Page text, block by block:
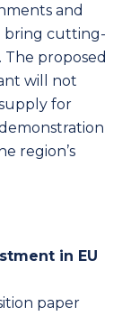
and
bring cutting-
proposed
will not
for
region’s
in EU
paper